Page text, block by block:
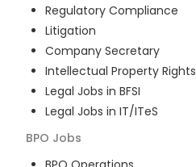
Regulatory Compliance
Litigation
Company Secretary
Intellectual Property Rights
Legal Jobs in BFSI
Legal Jobs in IT/ITeS
BPO Jobs